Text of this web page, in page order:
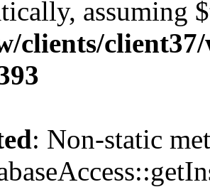
assuming
clients/
: Non-static